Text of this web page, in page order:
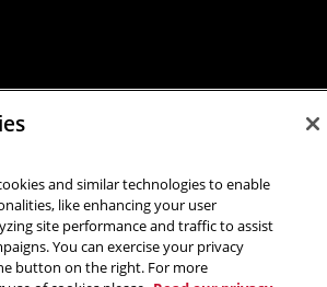
of Art | Carnegie Mellon University. All
Statement of Assurance Legal Info
and similar technologies to enable
like enhancing your user
site performance and traffic to assist
You can exercise your privacy
button on the right. For more